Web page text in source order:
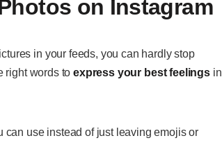
on Instagram
in your feeds, you can hardly stop
right words toexpress your best feelingsin
can use instead of just leaving emojis or